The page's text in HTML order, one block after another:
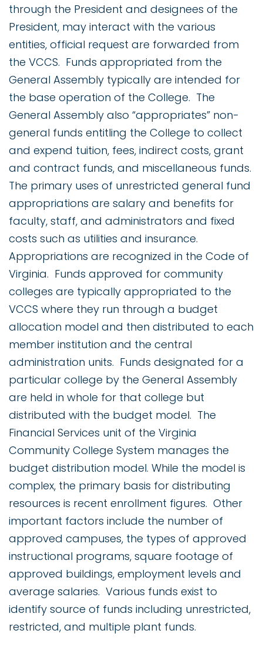
through the President and designees of the
President, may interact with the various
entities, official request are forwarded from
the VCCS. Funds appropriated from the
General Assembly typically are intended for
the base operation of the College. The
General Assembly also “appropriates” non-
general funds entitling the College to collect
and expend tuition, fees, indirect costs, grant
and contract funds, and miscellaneous funds.
The primary uses of unrestricted general fund
appropriations are salary and benefits for
faculty, staff, and administrators and fixed
costs such as utilities and insurance.
Appropriations are recognized in the Code of
Virginia. Funds approved for community
colleges are typically appropriated to the
VCCS where they run through a budget
allocation model and then distributed to each
member institution and the central
administration units. Funds designated for a
particular college by the General Assembly
are held in whole for that college but
distributed with the budget model. The
Financial Services unit of the Virginia
Community College System manages the
budget distribution model. While the model is
complex, the primary basis for distributing
resources is recent enrollment figures. Other
important factors include the number of
approved campuses, the types of approved
instructional programs, square footage of
approved buildings, employment levels and
average salaries. Various funds exist to
identify source of funds including unrestricted,
restricted, and multiple plant funds.